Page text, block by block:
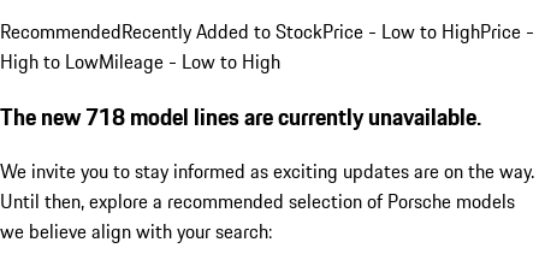
RecommendedRecently Added to StockPrice - Low to HighPrice -
High to LowMileage - Low to High
The new 718 model lines are currently unavailable.
We invite you to stay informed as exciting updates are on the way.
Until then, explore a recommended selection of Porsche models
we believe align with your search: